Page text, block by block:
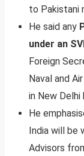
to Pakistani
He said any
under an
Foreign
Naval and
in New Delhi
He
India will be
Advisors